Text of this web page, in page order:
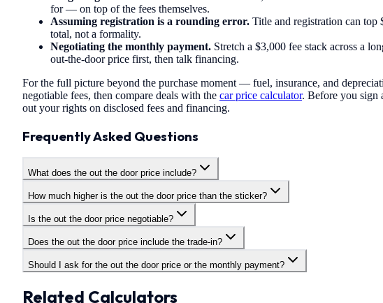
for — on top of the fees themselves.
Assuming registration is a rounding error. Title and registration can top
total, not a formality.
Negotiating the monthly payment. Stretch a $3,000 fee stack across a
out-the-door price first, then talk financing.
For the full picture beyond the purchase moment — fuel, insurance, and
negotiable fees, then compare deals with the car price calculator. Before you sign
out your rights on disclosed fees and financing.
Frequently Asked Questions
What does the out the door price include?
How much higher is the out the door price than the sticker?
Is the out the door price negotiable?
Does the out the door price include the trade-in?
Should I ask for the out the door price or the monthly payment?
Related Calculators